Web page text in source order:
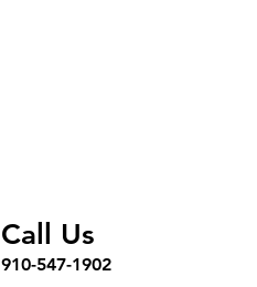
Call Us
910-547-1902